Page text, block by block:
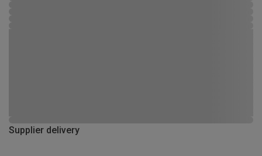
Supplier delivery